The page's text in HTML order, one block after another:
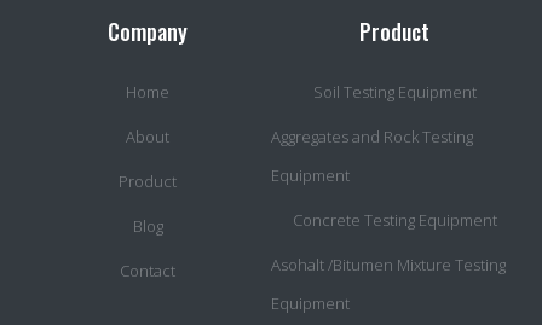
Company
Home
About
Product
Blog
Contact
Product
Soil Testing Equipment
Aggregates and Rock Testing
Equipment
Concrete Testing Equipment
Asohalt /Bitumen Mixture Testing
Equipment